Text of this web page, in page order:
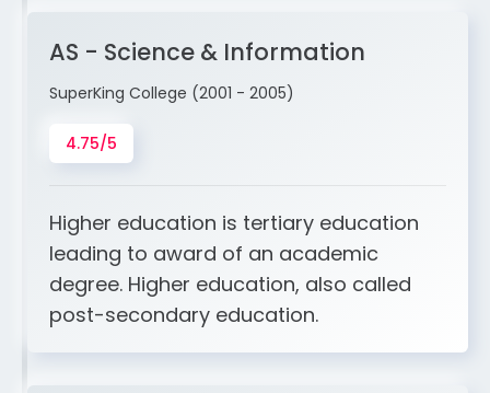
AS - Science & Information
SuperKing College (2001 - 2005)
4.75/5
Higher education is tertiary education
leading to award of an academic
degree. Higher education, also called
post-secondary education.